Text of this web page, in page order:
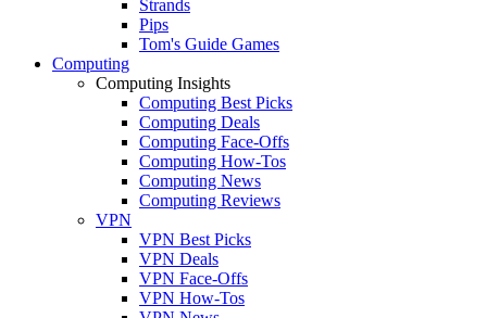
Strands
Pips
Tom's Guide Games
Computing
Computing Insights
Computing Best Picks
Computing Deals
Computing Face-Offs
Computing How-Tos
Computing News
Computing Reviews
VPN
VPN Best Picks
VPN Deals
VPN Face-Offs
VPN How-Tos